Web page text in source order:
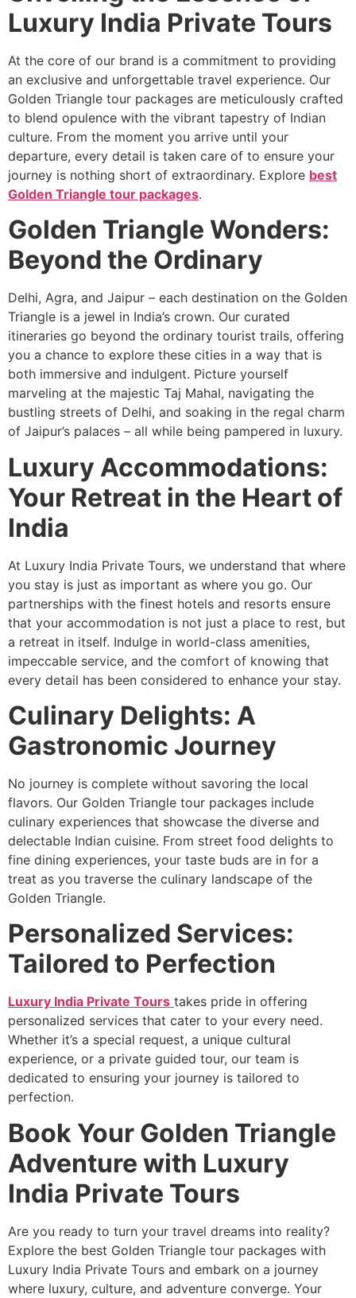
Luxury India Private Tours
At the core of our brand is a commitment to providing
an exclusive and unforgettable travel experience. Our
Golden Triangle tour packages are meticulously crafted
to blend opulence with the vibrant tapestry of Indian
culture. From the moment you arrive until your
departure, every detail is taken care of to ensure your
journey is nothing short of extraordinary. Explore best
Golden Triangle tour packages.
Golden Triangle Wonders:
Beyond the Ordinary
Delhi, Agra, and Jaipur – each destination on the Golden
Triangle is a jewel in India’s crown. Our curated
itineraries go beyond the ordinary tourist trails, offering
you a chance to explore these cities in a way that is
both immersive and indulgent. Picture yourself
marveling at the majestic Taj Mahal, navigating the
bustling streets of Delhi, and soaking in the regal charm
of Jaipur’s palaces – all while being pampered in luxury.
Luxury Accommodations:
Your Retreat in the Heart of
India
At Luxury India Private Tours, we understand that where
you stay is just as important as where you go. Our
partnerships with the finest hotels and resorts ensure
that your accommodation is not just a place to rest, but
a retreat in itself. Indulge in world-class amenities,
impeccable service, and the comfort of knowing that
every detail has been considered to enhance your stay.
Culinary Delights: A
Gastronomic Journey
No journey is complete without savoring the local
flavors. Our Golden Triangle tour packages include
culinary experiences that showcase the diverse and
delectable Indian cuisine. From street food delights to
fine dining experiences, your taste buds are in for a
treat as you traverse the culinary landscape of the
Golden Triangle.
Personalized Services:
Tailored to Perfection
Luxury India Private Tours takes pride in offering
personalized services that cater to your every need.
Whether it’s a special request, a unique cultural
experience, or a private guided tour, our team is
dedicated to ensuring your journey is tailored to
perfection.
Book Your Golden Triangle
Adventure with Luxury
India Private Tours
Are you ready to turn your travel dreams into reality?
Explore the best Golden Triangle tour packages with
Luxury India Private Tours and embark on a journey
where luxury, culture, and adventure converge. Your